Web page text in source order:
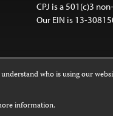
CPJ is a 501(c)3
Our EIN is 13-
where noted, text on
NonCommercial-
who is using our
information.